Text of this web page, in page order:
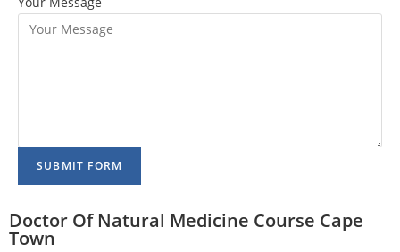
SUBMIT FORM
Doctor Of Natural Medicine Course Cape
Town